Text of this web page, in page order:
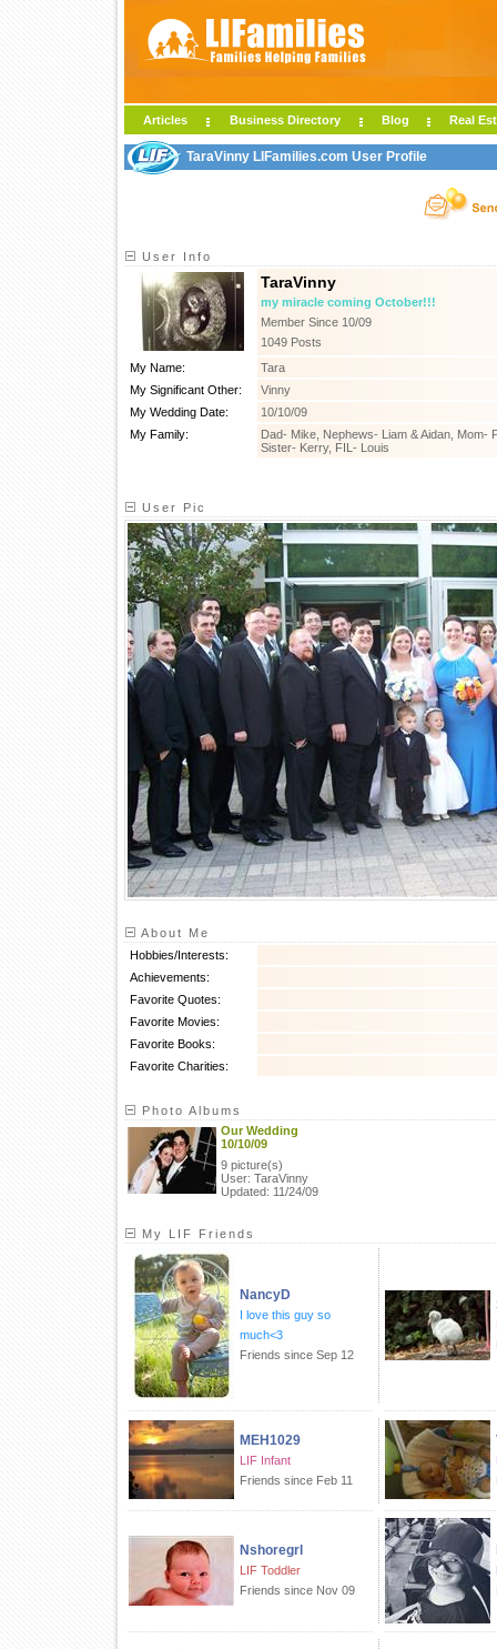
Articles Business Directory Blog Real
TaraVinny LIFamilies.com User Profile
User Info
TaraVinny
my miracle coming October!!!
Member Since 10/09
1049 Posts
My Name:
Tara
My Significant Other:
Vinny
My Wedding Date:
10/10/09
My Family:
Dad- Mike, Nephews- Liam & Aidan, Mom-
Sister- Kerry, FIL- Louis
User Pic
About Me
Hobbies/Interests:
Achievements:
Favorite Quotes:
Favorite Movies:
Favorite Books:
Favorite Charities:
Photo Albums
Our Wedding
10/10/09
9 picture(s)
User: TaraVinny
Updated: 11/24/09
My LIF Friends
NancyD
I love this guy so
much<3
Friends since Sep 12
MEH1029
LIF Infant
Friends since Feb 11
Nshoregrl
LIF Toddler
Friends since Nov 09